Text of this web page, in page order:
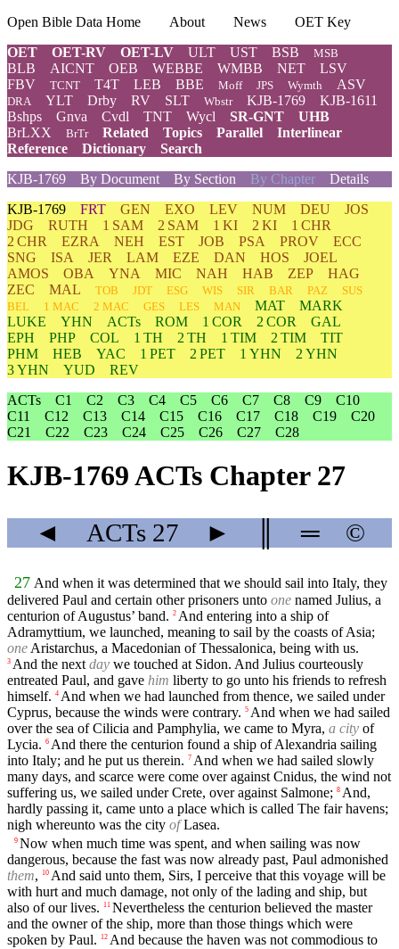
Open Bible Data Home About News
OET Key
OET
OET-RV OET-LV ULT UST BSB MSB
BLB AICNT OEB WEBBE WMBB NET
LSV
FBV
TCNT T4T LEB BBE Moff JPS Wymth ASV
DRA YLT Drby RV SLT Wbstr KJB-1769
KJB-1611
Bshps
Gnva Cvdl TNT Wycl SR-GNT
UHB
BrLXX
BrTr Related Topics Parallel
Interlinear
Reference
Dictionary
Search
KJB-1769
By Document By Section By Chapter Details
KJB-1769 FRT GEN EXO LEV NUM DEU
JOS
JDG
RUTH 1 SAM 2 SAM 1 KI 2 KI
1 CHR
2 CHR
EZRA NEH EST JOB PSA PROV
ECC
SNG
ISA JER LAM EZE DAN HOS
JOEL
AMOS
OBA YNA MIC NAH HAB ZEP
HAG
ZEC
MAL TOB JDT ESG WIS SIR BAR PAZ
SUS
BEL
1 MAC 2 MAC GES LES MAN MAT
MARK
LUKE
YHN ACTs ROM 1 COR 2 COR
GAL
EPH
PHP COL 1 TH 2 TH 1 TIM 2 TIM
TIT
PHM
HEB YAC 1 PET 2 PET 1 YHN
2 YHN
3 YHN
YUD
REV
ACTs
C1 C2 C3 C4 C5 C6 C7 C8 C9
C10
C11
C12 C13 C14 C15 C16 C17 C18 C19
C20
C21
C22 C23 C24 C25 C26 C27 C28
KJB-1769 ACTs Chapter 27
◄ ACTs27 ► ═ ©
27 And when it was determined that we should sail into Italy, they
delivered Paul and certain other prisoners unto one named Julius, a
centurion of Augustus’ band. 2 And entering into a ship of
Adramyttium, we launched, meaning to sail by the coasts of Asia;
one Aristarchus, a Macedonian of Thessalonica, being with us.
3 And the next day we touched at Sidon. And Julius courteously
entreated Paul, and gave him liberty to go unto his friends to refresh
himself. 4 And when we had launched from thence, we sailed under
Cyprus, because the winds were contrary. 5 And when we had sailed
over the sea of Cilicia and Pamphylia, we came to Myra, a city of
Lycia. 6 And there the centurion found a ship of Alexandria sailing
into Italy; and he put us therein. 7 And when we had sailed slowly
many days, and scarce were come over against Cnidus, the wind not
suffering us, we sailed under Crete, over against Salmone; 8 And,
hardly passing it, came unto a place which is called The fair havens;
nigh whereunto was the city ofLasea.
9 Now when much time was spent, and when sailing was now
dangerous, because the fast was now already past, Paul admonished
them, 10 And said unto them, Sirs, I perceive that this voyage will be
with hurt and much damage, not only of the lading and ship, but
also of our lives. 11 Nevertheless the centurion believed the master
and the owner of the ship, more than those things which were
spoken by Paul. 12 And because the haven was not commodious to